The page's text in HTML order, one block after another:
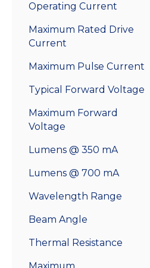
Operating Current
Maximum Rated Drive
Current
Maximum Pulse Current
Typical Forward Voltage
Maximum Forward
Voltage
Lumens @ 350 mA
Lumens @ 700 mA
Wavelength Range
Beam Angle
Thermal Resistance